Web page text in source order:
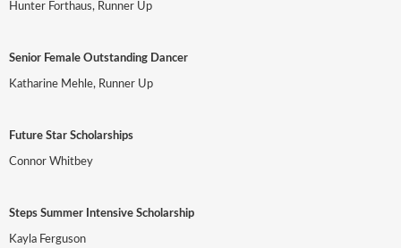
Hunter Forthaus, Runner Up
Senior Female Outstanding Dancer
Katharine Mehle, Runner Up
Future Star Scholarships
Connor Whitbey
Steps Summer Intensive Scholarship
Kayla Ferguson